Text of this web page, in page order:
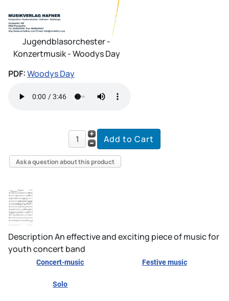
Jugendblasorchester -
Konzertmusik - Woodys Day
PDF:Woodys Day
Ask a question about this product
DescriptionAn effective and exciting piece of music for
youth concert band
Concert-music Festive music
Solo